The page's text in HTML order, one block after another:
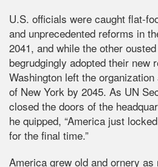
U.S. officials were caught flat-
and unprecedented reforms in
2041, and while the other
begrudgingly adopted their new
Washington left the
of New York by 2045. As UN
closed the doors of the
he quipped, “America just
for the final time.”
America grew old and ornery as